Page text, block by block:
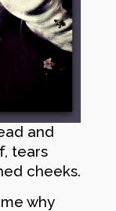
and
tears
cheeks.
why